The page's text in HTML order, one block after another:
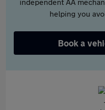
helping you
Book a